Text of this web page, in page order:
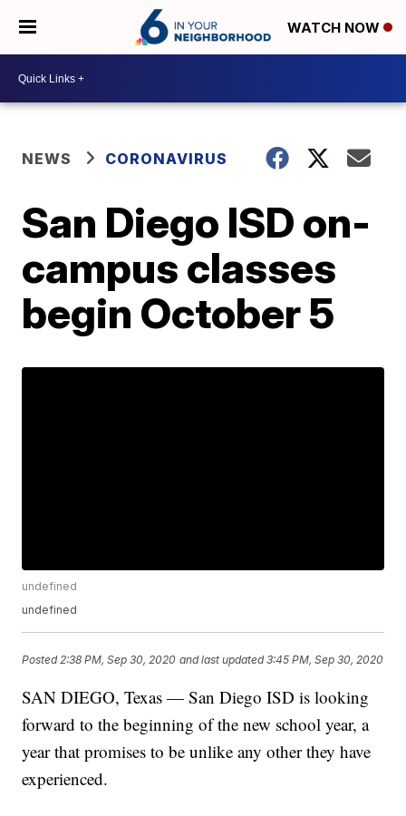
WATCH NOW
NEWS CORONAVIRUS
San Diego ISD on-
campus classes
begin October 5
undefined
undefined
Posted 2:38 PM, Sep 30, 2020 and last updated 3:45 PM, Sep 30, 2020
SAN DIEGO, Texas — San Diego ISD is looking
forward to the beginning of the new school year, a
year that promises to be unlike any other they have
experienced.